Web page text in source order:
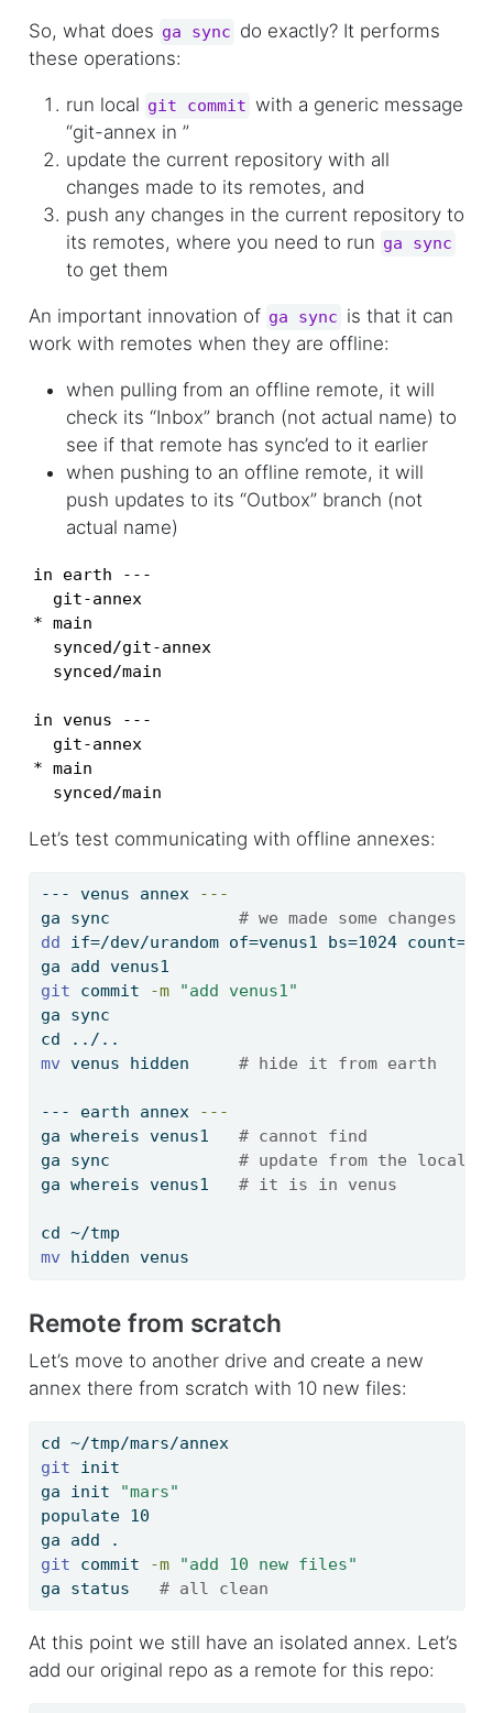
So, what does ga sync do exactly? It performs
these operations:
run local git commit with a generic message
“git-annex in ”
update the current repository with all
changes made to its remotes, and
push any changes in the current repository to
its remotes, where you need to run ga sync
to get them
An important innovation of ga sync is that it can
work with remotes when they are offline:
when pulling from an offline remote, it will
check its “Inbox” branch (not actual name) to
see if that remote has sync’ed to it earlier
when pushing to an offline remote, it will
push updates to its “Outbox” branch (not
actual name)
in earth ---
  git-annex
* main
  synced/git-annex
  synced/main
in venus ---
  git-annex
* main
  synced/main
Let’s test communicating with offline annexes:
--- venus annex
---
ga sync # we made some changes
dd if=/dev/urandom of=venus1 bs=1024 count=
ga add venus1
git commit -m
"add venus1"
ga sync
cd ../..
mv venus hidden # hide it from earth
--- earth annex
---
ga whereis venus1 # cannot find
ga sync # update from the local
ga whereis venus1 # it is in venus
cd ~/tmp
mv hidden venus
Remote from scratch
Let’s move to another drive and create a new
annex there from scratch with 10 new files:
cd ~/tmp/mars/annex
git init
ga init
"mars"
populate 10
ga add .
git commit -m
"add 10 new files"
ga status # all clean
At this point we still have an isolated annex. Let’s
add our original repo as a remote for this repo: